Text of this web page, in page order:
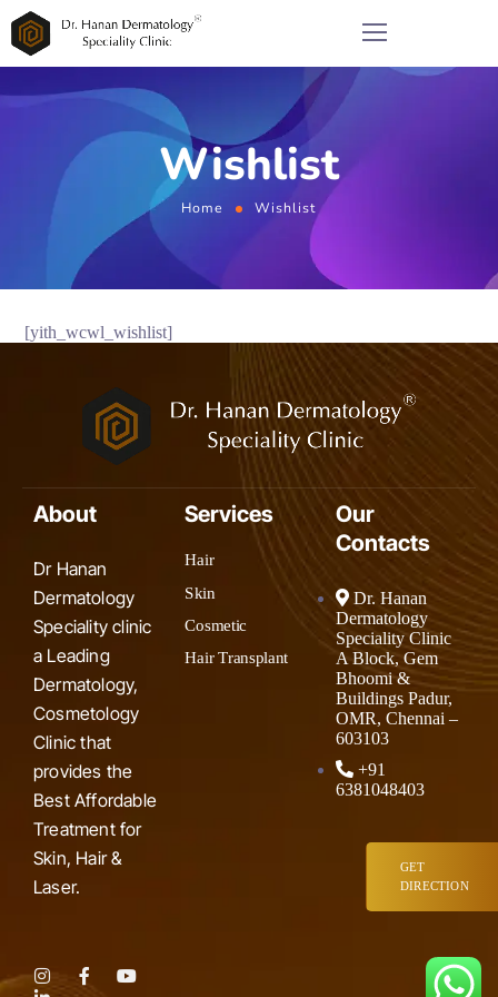
Wishlist
Home Wishlist
[yith_wcwl_wishlist]
About
Dr Hanan
Dermatology
Speciality clinic
a Leading
Dermatology,
Cosmetology
Clinic that
provides the
Best Affordable
Treatment for
Skin, Hair &
Laser.
Services
Hair
Skin
Cosmetic
Hair Transplant
Our
Contacts
Dr. Hanan
Dermatology
Speciality Clinic
A Block, Gem
Bhoomi &
Buildings Padur,
OMR, Chennai –
603103
+91
6381048403
GET
DIRECTION